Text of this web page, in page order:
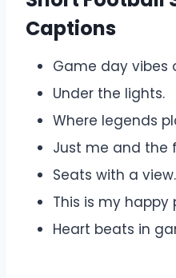
Captions
Game day vibes
Under the lights.
Where legends
Just me and the
Seats with a view.
This is my happy
Heart beats in